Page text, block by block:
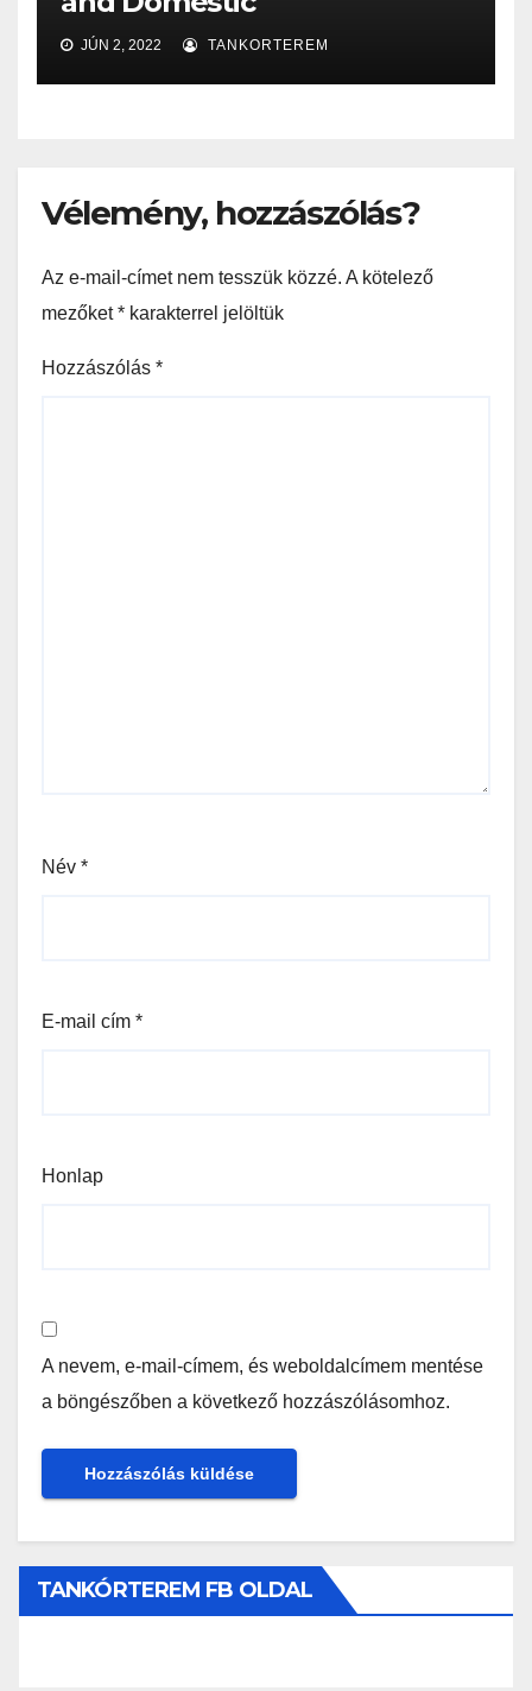
JÚN 2, 2022 TANKORTEREM
Vélemény, hozzászólás?
Az e-mail-címet nem tesszük közzé. A kötelező
mezőket* karakterrel jelöltük
Hozzászólás *
Név *
E-mail cím *
Honlap
A nevem, e-mail-címem, és weboldalcímem mentése
a böngészőben a következő hozzászólásomhoz.
TANKÓRTEREM FB OLDAL